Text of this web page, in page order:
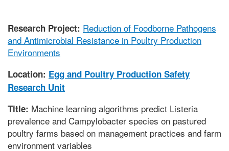
Research Project: Reduction of Foodborne Pathogens
and Antimicrobial Resistance in Poultry Production
Environments
Location: Egg and Poultry Production Safety
Research Unit
Title: Machine learning algorithms predict Listeria
prevalence and Campylobacter species on pastured
poultry farms based on management practices and farm
environment variables